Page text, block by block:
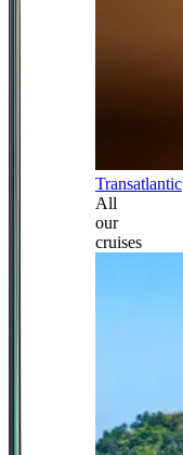
Transatlantic
All
our
cruises